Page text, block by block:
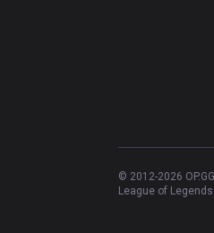
© 2012-2026
League of